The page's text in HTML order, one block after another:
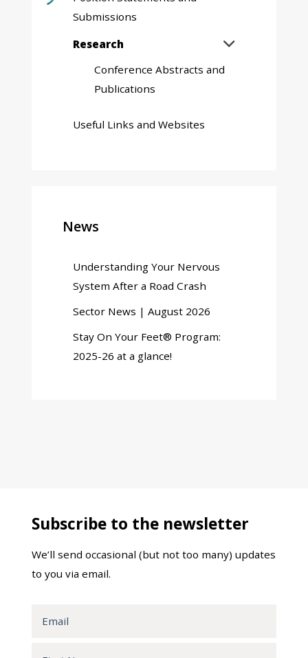
Submissions
Research Expand
Conference Abstracts and
Publications
Useful Links and Websites
News
Understanding Your Nervous
System After a Road Crash
Sector News | August 2026
Stay On Your Feet® Program:
2025-26 at a glance!
Subscribe to the newsletter
We’ll send occasional (but not too many) updates
to you via email.